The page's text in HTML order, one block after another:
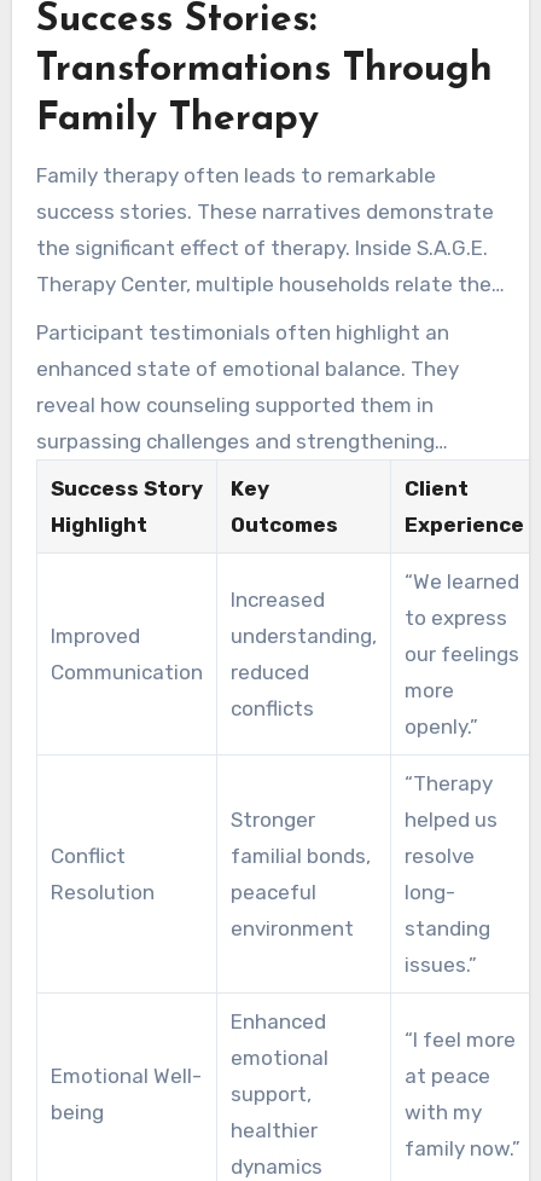
Households accrue from services that navigate
them in hard moments. This ensures they have
the tools to manage their relationships
effectively.
Success Stories:
Transformations Through
Family Therapy
Family therapy often leads to remarkable
success stories. These narratives demonstrate
the significant effect of therapy. Inside S.A.G.E.
Therapy Center, multiple households relate their
healing voyages. They highlight how therapy
has brought positive changes to their lives.
Participant testimonials often highlight an
enhanced state of emotional balance. They
reveal how counseling supported them in
surpassing challenges and strengthening
connections. Many individuals feel more
acknowledged and respected, cultivating an
encouraging setting for progress.
Success Story
Highlight
Key
Outcomes
Client
Experience
Improved
Communication
Increased
understanding,
reduced
conflicts
“We learned
to express
our feelings
more
openly.”
Conflict
Resolution
Stronger
familial bonds,
peaceful
environment
“Therapy
helped us
resolve
long-
standing
issues.”
Emotional Well-
being
Enhanced
emotional
support,
healthier
dynamics
“I feel more
at peace
with my
family now.”